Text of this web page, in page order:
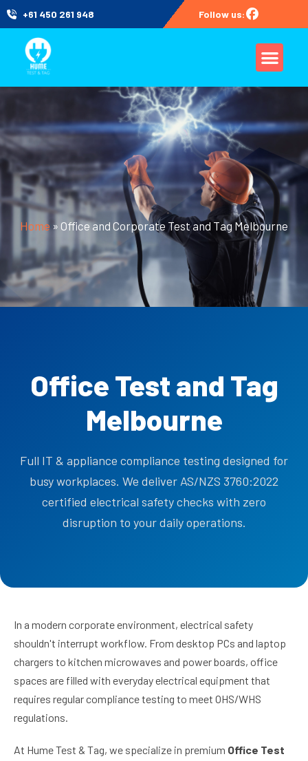
+61 450 261 948 Follow us:
Home » Office and Corporate Test and Tag Melbourne
Office Test and Tag
Melbourne
Full IT & appliance compliance testing designed for
busy workplaces. We deliver AS/NZS 3760:2022
certified electrical safety checks with zero
disruption to your daily operations.
In a modern corporate environment, electrical safety
shouldn't interrupt workflow. From desktop PCs and laptop
chargers to kitchen microwaves and power boards, office
spaces are filled with everyday electrical equipment that
requires regular compliance testing to meet OHS/WHS
regulations.
At Hume Test & Tag, we specialize in premium Office Test